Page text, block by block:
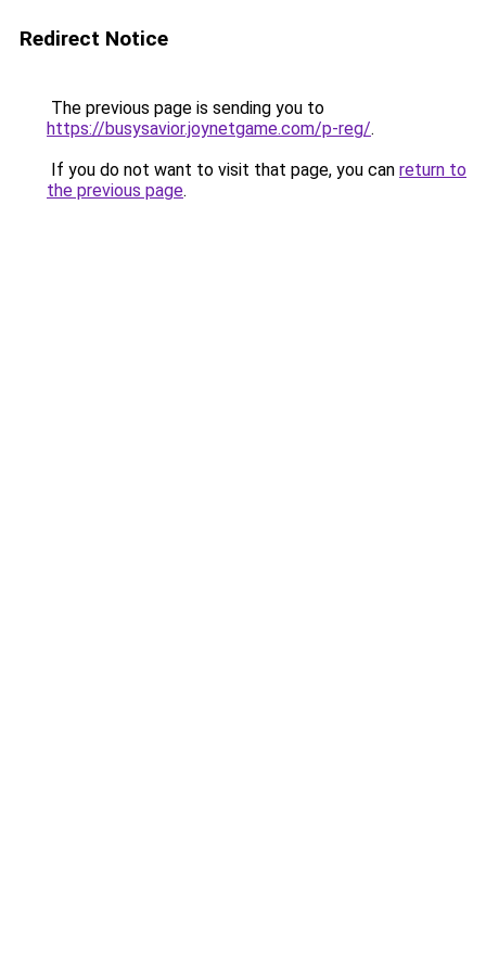
Redirect Notice
The previous page is sending you to
https://busysavior.joynetgame.com/p-reg/.
If you do not want to visit that page, you can return to
the previous page.